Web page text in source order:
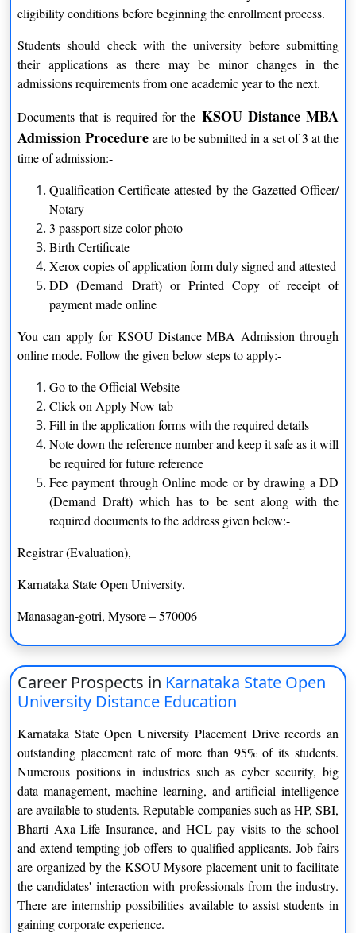
students to pursue education at their own pace and convenience.
Through distance education, KSOU enables individuals from
diverse backgrounds to access quality education without the
constraints of time and location.
Recognition and Accreditation
Karnataka University Distance MBA is recognized by the
Distance Education Bureau (DEB) of the University Grants
Commission (UGC), which ensures the credibility and quality
of its programs. The university is also a member of several
prestigious educational bodies, further validating its standing in
the academic community.
Wide Range of Programs
KSOU offers a comprehensive range of undergraduate,
postgraduate, diploma, and certificate programs across various
disciplines. Students have the flexibility to choose from fields
such as arts, science, commerce, management, computer
applications, education, and more, based on their interests and
career aspirations.
Learner-Centric Approach
KSOU adopts a learner-centric approach to education. The
curriculum is designed to be self-paced, allowing students to
study at their convenience. The university provides well-
structured study materials, multimedia resources, online content,
and virtual classrooms to facilitate independent learning.
Personal contact programs and academic counseling further
enhance the learning experience.
Quality Faculty and Support
subject matter experts who provide guidance and support to
students throughout their academic journey. The faculty
members are experienced in distance education methodologies
and are committed to delivering quality education.
Evaluation and Assessment
Karnataka State Distance Education follows a robust evaluation
and assessment system to ensure the academic integrity and
quality of its programs. Students are assessed through
assignments, projects, term-end examinations, and practical
components, depending on the nature of the course. The
assessment process is fair, transparent, and aligned with industry
standards.
Study Centers and Collaboration
eligibility conditions before beginning the enrollment process.
Students should check with the university before submitting
their applications as there may be minor changes in the
admissions requirements from one academic year to the next.
Documents that is required for the KSOU Distance MBA
Admission Procedure are to be submitted in a set of 3 at the
time of admission:-
Qualification Certificate attested by the Gazetted Officer/
Notary
3 passport size color photo
Birth Certificate
Xerox copies of application form duly signed and attested
DD (Demand Draft) or Printed Copy of receipt of
payment made online
You can apply for KSOU Distance MBA Admission through
online mode. Follow the given below steps to apply:-
Go to the Official Website
Click on Apply Now tab
Fill in the application forms with the required details
Note down the reference number and keep it safe as it will
be required for future reference
Fee payment through Online mode or by drawing a DD
(Demand Draft) which has to be sent along with the
required documents to the address given below:-
Registrar (Evaluation),
Karnataka State Open University,
Manasagan-gotri, Mysore – 570006
Career Prospects in Karnataka State Open
University Distance Education
Karnataka State Open University Placement Drive records an
outstanding placement rate of more than 95% of its students.
Numerous positions in industries such as cyber security, big
data management, machine learning, and artificial intelligence
are available to students. Reputable companies such as HP, SBI,
Bharti Axa Life Insurance, and HCL pay visits to the school
and extend tempting job offers to qualified applicants. Job fairs
are organized by the KSOU Mysore placement unit to facilitate
the candidates' interaction with professionals from the industry.
There are internship possibilities available to assist students in
gaining corporate experience.